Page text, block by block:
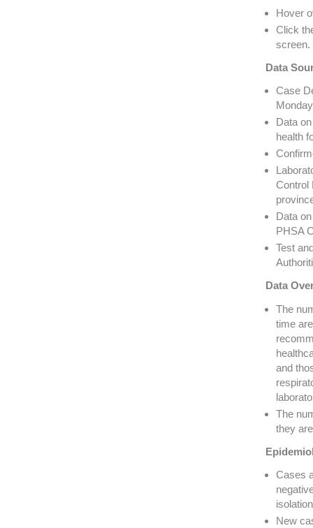
Hover
Click
screen.
Data
Case
Data
health
Control
Data
PHSA
Test
Data
The
time
and
The
they
Cases
New